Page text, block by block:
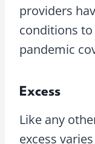
providers
conditions
pandemic
Excess
Like any
excess